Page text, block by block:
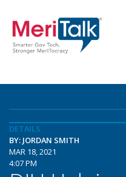
DETAILS
BY: JORDAN SMITH
MAR 18, 2021
4:07 PM